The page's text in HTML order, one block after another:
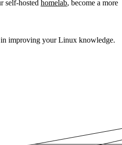
self-hosted homelab, become a more
improving your Linux knowledge.